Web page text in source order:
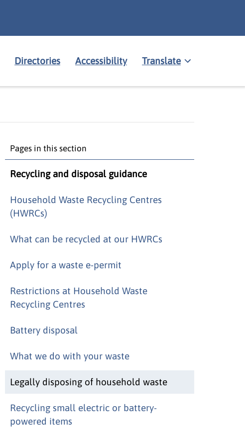
Directories Accessibility Translate
Pages in this section
Recycling and disposal guidance
Household Waste Recycling Centres
(HWRCs)
What can be recycled at our HWRCs
Apply for a waste e-permit
Restrictions at Household Waste
Recycling Centres
Battery disposal
What we do with your waste
Legally disposing of household waste
Recycling small electric or battery-
powered items